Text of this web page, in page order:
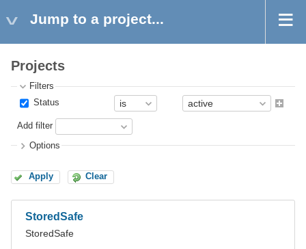
Jump to a project...
Projects
Filters
Status
Add filter
Options
Apply Clear
StoredSafe
StoredSafe